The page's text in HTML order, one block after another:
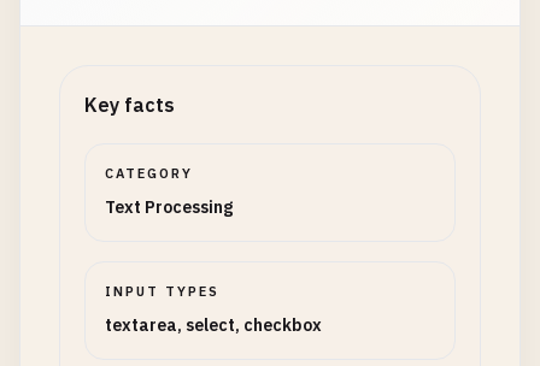
Key facts
CATEGORY
Text Processing
INPUT TYPES
textarea, select, checkbox